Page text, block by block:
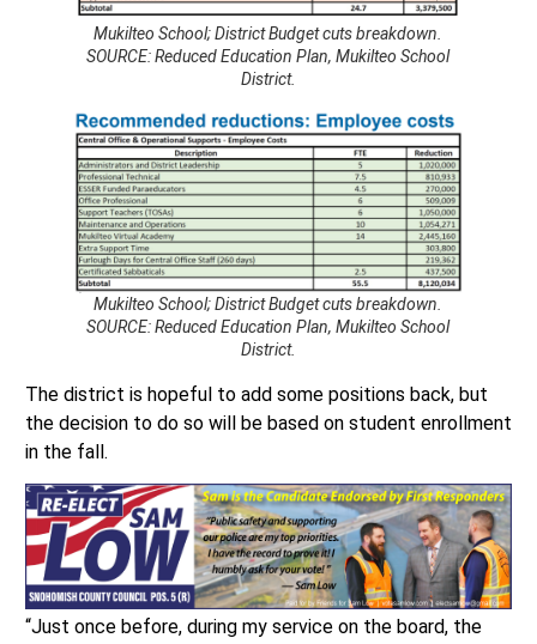
Mukilteo School; District Budget cuts breakdown.
SOURCE: Reduced Education Plan, Mukilteo School
District.
Mukilteo School; District Budget cuts breakdown.
SOURCE: Reduced Education Plan, Mukilteo School
District.
The district is hopeful to add some positions back, but
the decision to do so will be based on student enrollment
in the fall.
“Just once before, during my service on the board, the